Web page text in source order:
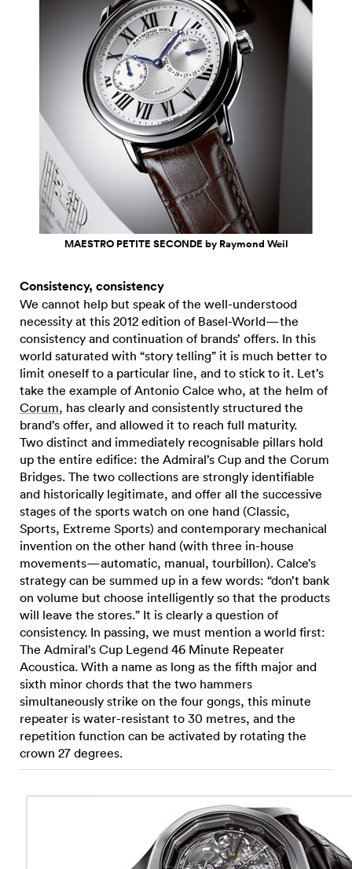
MAESTRO PETITE SECONDE by Raymond Weil
Consistency, consistency
We cannot help but speak of the well-understood
necessity at this 2012 edition of Basel-World—the
consistency and continuation of brands’ offers. In this
world saturated with “story telling” it is much better to
limit oneself to a particular line, and to stick to it. Let’s
take the example of Antonio Calce who, at the helm of
Corum, has clearly and consistently structured the
brand’s offer, and allowed it to reach full maturity.
Two distinct and immediately recognisable pillars hold
up the entire edifice: the Admiral’s Cup and the Corum
Bridges. The two collections are strongly identifiable
and historically legitimate, and offer all the successive
stages of the sports watch on one hand (Classic,
Sports, Extreme Sports) and contemporary mechanical
invention on the other hand (with three in-house
movements—automatic, manual, tourbillon). Calce’s
strategy can be summed up in a few words: “don’t bank
on volume but choose intelligently so that the products
will leave the stores.” It is clearly a question of
consistency. In passing, we must mention a world first:
The Admiral’s Cup Legend 46 Minute Repeater
Acoustica. With a name as long as the fifth major and
sixth minor chords that the two hammers
simultaneously strike on the four gongs, this minute
repeater is water-resistant to 30 metres, and the
repetition function can be activated by rotating the
crown 27 degrees.